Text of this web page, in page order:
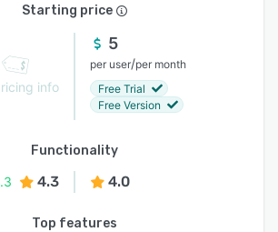
Starting price
info
5
per user/per month
Free Trial
Free Version
Functionality
4.3 4.0
Top features